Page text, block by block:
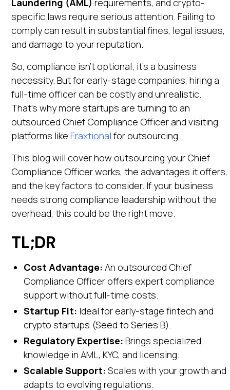
specific laws require serious attention. Failing to
comply can result in substantial fines, legal issues,
and damage to your reputation.
So, compliance isn’t optional; it’s a business
necessity. But for early-stage companies, hiring a
full-time officer can be costly and unrealistic.
That’s why more startups are turning to an
outsourced Chief Compliance Officer and visiting
platforms like Fraxtional for outsourcing.
This blog will cover how outsourcing your Chief
Compliance Officer works, the advantages it offers,
and the key factors to consider. If your business
needs strong compliance leadership without the
overhead, this could be the right move.
TL;DR
Cost Advantage: An outsourced Chief
Compliance Officer offers expert compliance
support without full-time costs.
Startup Fit: Ideal for early-stage fintech and
crypto startups (Seed to Series B).
Regulatory Expertise: Brings specialized
knowledge in AML, KYC, and licensing.
Scalable Support: Scales with your growth and
adapts to evolving regulations.